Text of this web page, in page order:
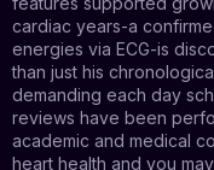
cardiac years-a
energies via ECG-is
than just his
demanding each day
reviews have been
academic and medical
heart health and you